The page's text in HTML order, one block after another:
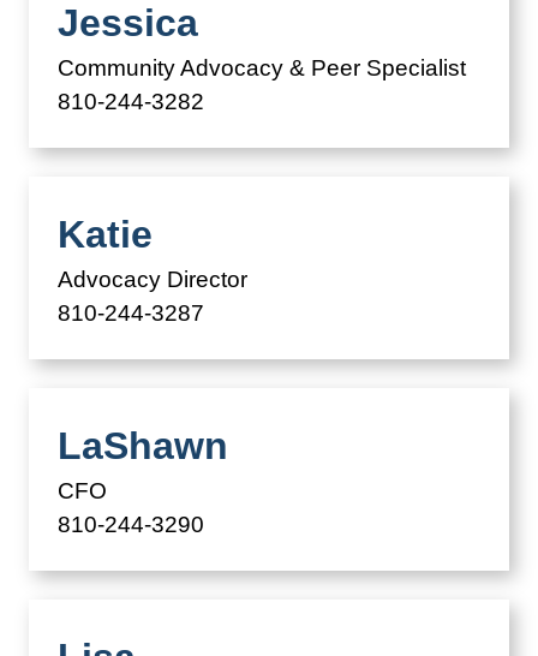
Jessica
Community Advocacy & Peer Specialist
810-244-3282
Katie
Advocacy Director
810-244-3287
LaShawn
CFO
810-244-3290